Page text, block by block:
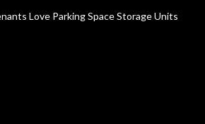
Love Parking Space Storage Units